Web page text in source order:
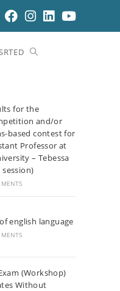
for the
and/or
based contest for
Professor at
– Tebessa
session)
english language
(Workshop)
Without